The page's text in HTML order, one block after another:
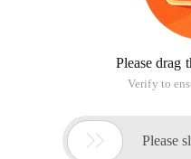
Please drag
Verify to
 Please